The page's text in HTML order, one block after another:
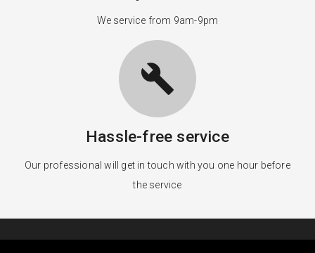
We service from 9am-9pm
build
Hassle-free service
Our professional will get in touch with you one hour before
the service